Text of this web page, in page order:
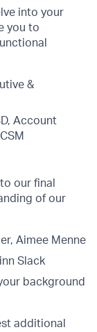
into your
you to
&
Account
our final
of our
Aimee Menne
Slack
background
additional